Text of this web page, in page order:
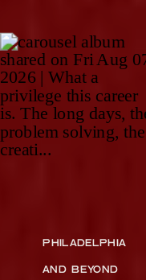
PHILADELPHIA
AND BEYOND